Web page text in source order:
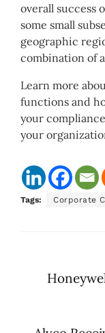
overall success
some small
geographic
combination of
Learn more
functions and
your
your
Tags: Corporate